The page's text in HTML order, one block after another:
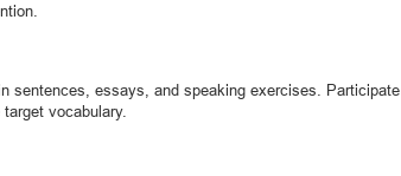
sentences, essays, and speaking exercises. Participate
vocabulary.